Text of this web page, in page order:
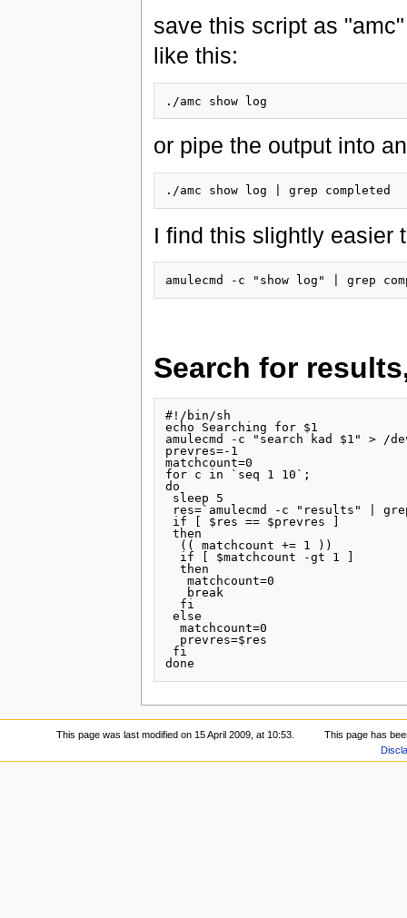
save this script as
like this:
or pipe the output into
I find this slightly easier
Search for
#!/bin/sh
echo Searching for $1
amulecmd -c "search kad $1" > /
prevres=-1
matchcount=0
for c in `seq 1 10`;
do
sleep 5
res=`amulecmd -c "results" |
if [ $res == $prevres ]
then
  (( matchcount += 1 ))
  if [ $matchcount -gt 1 ]
  then
   matchcount=0
   break
  fi
else
  matchcount=0
  prevres=$res
fi
This page was last modified on 15 April 2009, at 10:53.
This page has